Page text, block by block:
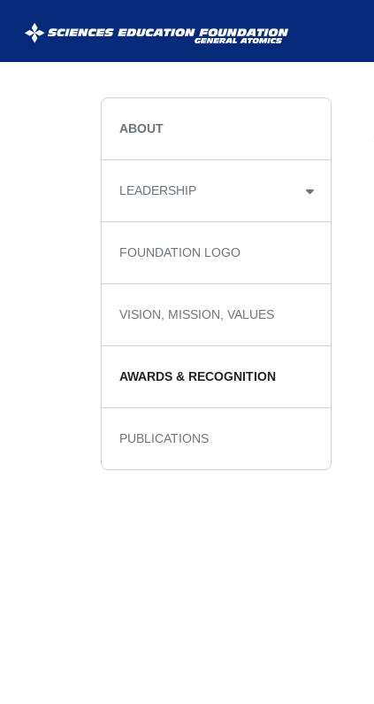
General
Atomics
Sciences
Education
Foundation
(GASEF)
ABOUT
LEADERSHIP
FOUNDATION LOGO
VISION, MISSION, VALUES
AWARDS & RECOGNITION
PUBLICATIONS